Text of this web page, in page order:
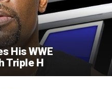
His WWE
Triple H